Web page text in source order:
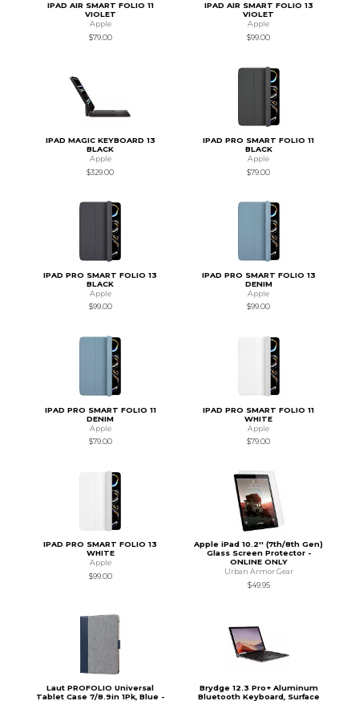
IPAD AIR SMART FOLIO 11
VIOLET
Apple
$79.00
IPAD AIR SMART FOLIO 13
VIOLET
Apple
$99.00
IPAD MAGIC KEYBOARD 13
BLACK
Apple
$329.00
IPAD PRO SMART FOLIO 11
BLACK
Apple
$79.00
IPAD PRO SMART FOLIO 13
BLACK
Apple
$99.00
IPAD PRO SMART FOLIO 13
DENIM
Apple
$99.00
IPAD PRO SMART FOLIO 11
DENIM
Apple
$79.00
IPAD PRO SMART FOLIO 11
WHITE
Apple
$79.00
IPAD PRO SMART FOLIO 13
WHITE
Apple
$99.00
Apple iPad 10.2'' (7th/8th Gen)
Glass Screen Protector -
ONLINE ONLY
Urban Armor Gear
$49.95
Laut PROFOLIO Universal
Tablet Case 7/8.9in 1Pk, Blue -
Brydge 12.3 Pro+ Aluminum
Bluetooth Keyboard, Surface